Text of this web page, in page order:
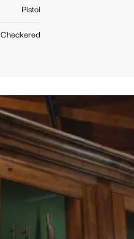
Pistol
Checkered